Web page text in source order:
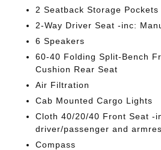
2 Seatback Storage Pockets
2-Way Driver Seat -inc:
6 Speakers
60-40 Folding Split-Bench
Cushion Rear Seat
Air Filtration
Cab Mounted Cargo Lights
Cloth 40/20/40 Front Seat -
driver/passenger and
Compass